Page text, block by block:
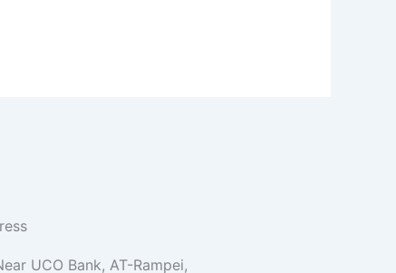
UCO Bank, AT-Rampei,